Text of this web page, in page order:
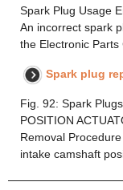
Spark Plug Usage
An incorrect spark
the Electronic
Spark plug
Fig. 92: Spark
POSITION
Removal
intake camshaft